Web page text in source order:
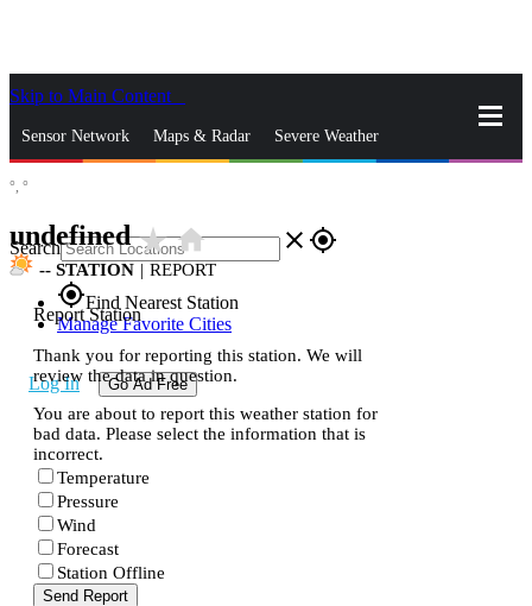
Skip to Main Content
Sensor Network Maps & Radar Severe Weather
Search close gps_fixed
gps_fixedFind Nearest Station
Manage Favorite Cities
Log In Go Ad Free
°, °
undefinedstar_ratehome
-- STATION | REPORT
Report Station
Thank you for reporting this station. We will
review the data in question.
You are about to report this weather station for
bad data. Please select the information that is
incorrect.
Temperature
Pressure
Wind
Forecast
Station Offline
Send Report